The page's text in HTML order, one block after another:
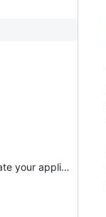
Monitor, manage, and update your appliance